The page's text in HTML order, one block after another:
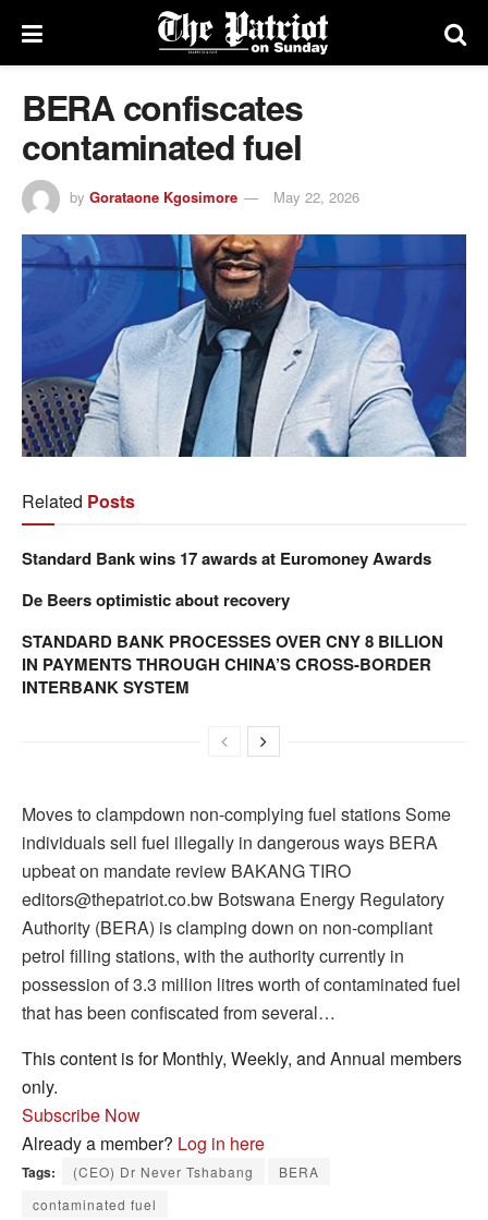
BERA confiscates
contaminated fuel
by Gorataone Kgosimore May 22, 2026
Related Posts
Standard Bank wins 17 awards at Euromoney Awards
De Beers optimistic about recovery
STANDARD BANK PROCESSES OVER CNY 8 BILLION
IN PAYMENTS THROUGH CHINA’S CROSS-BORDER
INTERBANK SYSTEM
Moves to clampdown non-complying fuel stations Some
individuals sell fuel illegally in dangerous ways BERA
upbeat on mandate review BAKANG TIRO
editors@thepatriot.co.bw Botswana Energy Regulatory
Authority (BERA) is clamping down on non-compliant
petrol filling stations, with the authority currently in
possession of 3.3 million litres worth of contaminated fuel
that has been confiscated from several…
This content is for Monthly, Weekly, and Annual members
only.
Subscribe Now
Already a member? Log in here
Tags: (CEO) Dr Never Tshabang
BERA
contaminated fuel